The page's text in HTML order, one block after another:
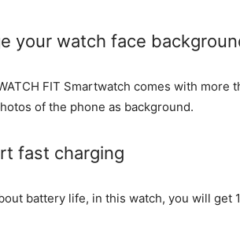
your watch face
FIT Smartwatch comes with
of the phone as background.
fast charging
battery life, in this watch, you will